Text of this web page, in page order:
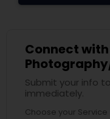
Connect
Submit your info
immediately.
Choose your Service